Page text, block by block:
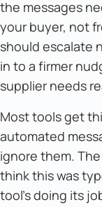
the messages
your buyer, not
should escalate
in to a firmer
supplier needs
Most tools get
automated
ignore them.
think this was
tool's doing its